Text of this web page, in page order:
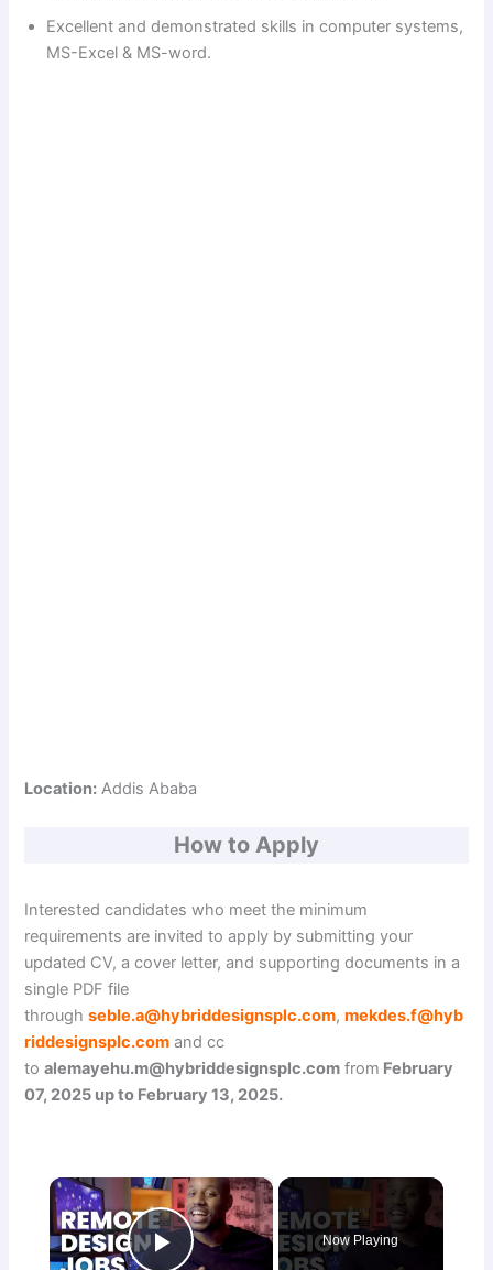
Excellent and demonstrated skills in computer systems,
MS-Excel & MS-word.
Location: Addis Ababa
How to Apply
Interested candidates who meet the minimum
requirements are invited to apply by submitting your
updated CV, a cover letter, and supporting documents in a
single PDF file
throughseble.a@hybriddesignsplc.com,mekdes.f@hyb
riddesignsplc.com and cc
toalemayehu.m@hybriddesignsplc.com from February
07, 2025 up to February 13, 2025.
×
Now Playing